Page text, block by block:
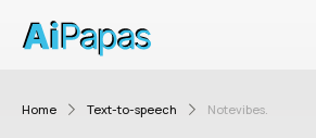
Home Text-to-speech Notevibes.